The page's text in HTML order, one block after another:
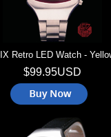
Retro LED Watch -
$99.95USD